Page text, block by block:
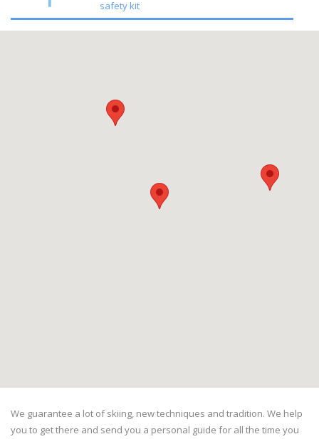
safety kit
We guarantee a lot of skiing, new techniques and tradition. We help
you to get there and send you a personal guide for all the time you